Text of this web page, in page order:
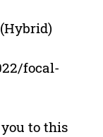
focal-
to this